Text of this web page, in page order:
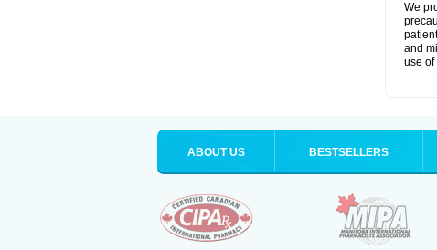
We
and
use of
ABOUT US BESTSELLERS